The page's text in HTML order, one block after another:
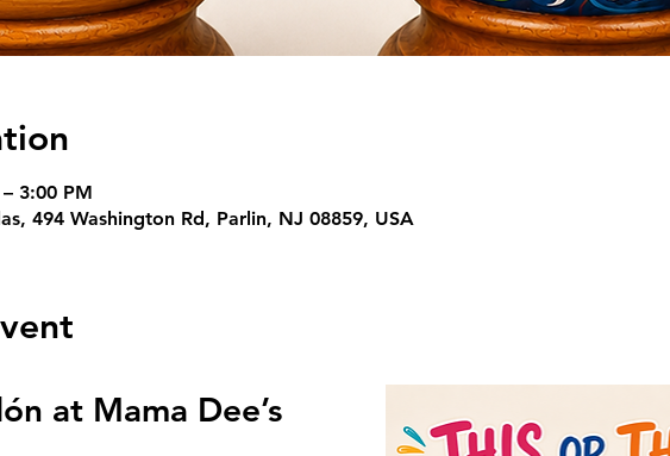
3:00 PM
494 Washington Rd, Parlin, NJ 08859, USA
at Mama Dee’s